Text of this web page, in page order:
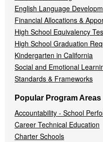
English Language
Financial Allocations &
High School Equivalency
High School Graduation
Kindergarten in California
Social and Emotional
Standards & Frameworks
Popular Program Areas
Accountability - School
Career Technical Education
Charter Schools